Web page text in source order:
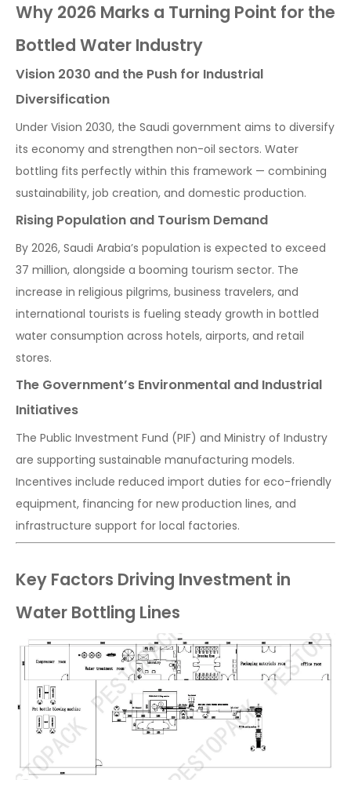
Why 2026 Marks a Turning Point for the
Bottled Water Industry
Vision 2030 and the Push for Industrial
Diversification
Under Vision 2030, the Saudi government aims to diversify
its economy and strengthen non-oil sectors. Water
bottling fits perfectly within this framework — combining
sustainability, job creation, and domestic production.
Rising Population and Tourism Demand
By 2026, Saudi Arabia’s population is expected to exceed
37 million, alongside a booming tourism sector. The
increase in religious pilgrims, business travelers, and
international tourists is fueling steady growth in bottled
water consumption across hotels, airports, and retail
stores.
The Government’s Environmental and Industrial
Initiatives
The Public Investment Fund (PIF) and Ministry of Industry
are supporting sustainable manufacturing models.
Incentives include reduced import duties for eco-friendly
equipment, financing for new production lines, and
infrastructure support for local factories.
Key Factors Driving Investment in
Water Bottling Lines